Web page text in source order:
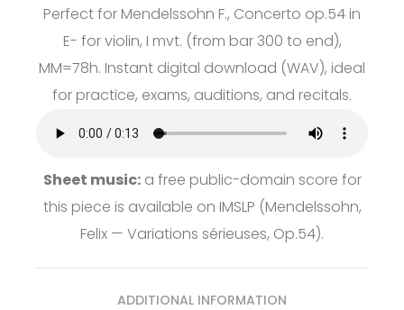
Perfect for Mendelssohn F., Concerto op.54 in
E- for violin, I mvt. (from bar 300 to end),
MM=78h. Instant digital download (WAV), ideal
for practice, exams, auditions, and recitals.
Sheet music:a free public-domain score for
this piece is available on IMSLP (Mendelssohn,
Felix — Variations sérieuses, Op.54).
ADDITIONAL INFORMATION